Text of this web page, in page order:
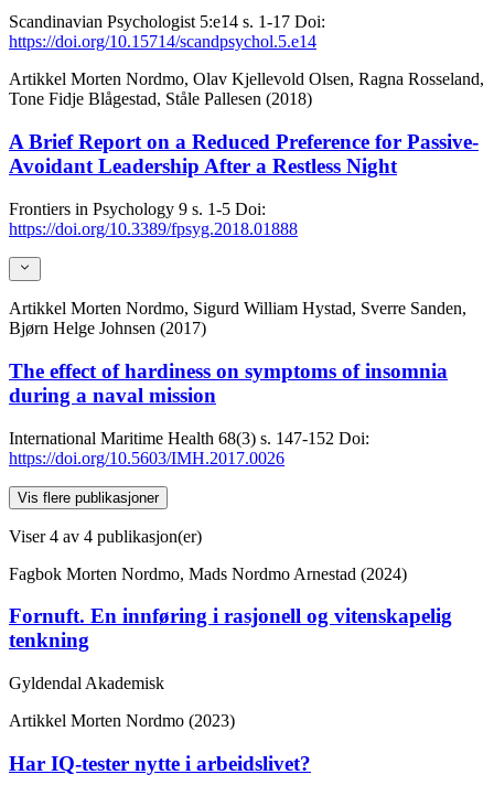
Scandinavian Psychologist 5:e14 s. 1-17 Doi:
https://doi.org/10.15714/scandpsychol.5.e14
Artikkel Morten Nordmo, Olav Kjellevold Olsen, Ragna Rosseland,
Tone Fidje Blågestad, Ståle Pallesen (2018)
A Brief Report on a Reduced Preference for Passive-
Avoidant Leadership After a Restless Night
Frontiers in Psychology 9 s. 1-5 Doi:
https://doi.org/10.3389/fpsyg.2018.01888
Artikkel Morten Nordmo, Sigurd William Hystad, Sverre Sanden,
Bjørn Helge Johnsen (2017)
The effect of hardiness on symptoms of insomnia
during a naval mission
International Maritime Health 68(3) s. 147-152 Doi:
https://doi.org/10.5603/IMH.2017.0026
Vis flere publikasjoner
Viser4 av 4 publikasjon(er)
Fagbok Morten Nordmo, Mads Nordmo Arnestad (2024)
Fornuft. En innføring i rasjonell og vitenskapelig
tenkning
Gyldendal Akademisk
Artikkel Morten Nordmo (2023)
Har IQ-tester nytte i arbeidslivet?